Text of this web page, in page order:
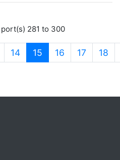
281 to 300
14 15 (current)
16 17 18